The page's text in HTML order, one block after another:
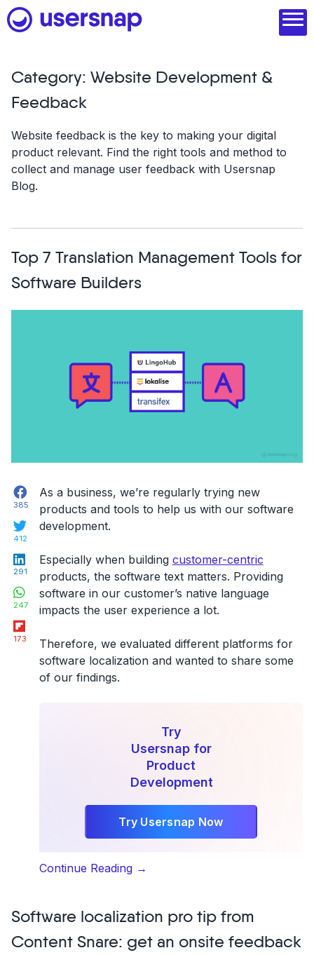
Skip
to
Product
1. Discover user needs
2. Analyze with AI
See all features
Category: Website Development &
Feedback
Website feedback is the key to making your digital
product relevant. Find the right tools and method to
collect and manage user feedback with Usersnap
Blog.
Top 7 Translation Management Tools for
Software Builders
Facebook
385
Twitter
412
LinkedIn
291
WhatsApp
247
173
As a business, we’re regularly trying new
products and tools to help us with our software
development.
Especially when building customer-centric
products, the software text matters. Providing
software in our customer’s native language
impacts the user experience a lot.
Therefore, we evaluated different platforms for
software localization and wanted to share some
of our findings.
Try
Usersnap for
Product
Development
Try Usersnap Now
Continue Reading“Top
Management
Tools
for
→
Software localization pro tip from
Content Snare: get an onsite feedback